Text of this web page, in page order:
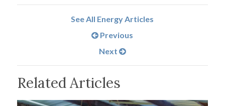
See All Energy Articles
Previous
Next
Related Articles